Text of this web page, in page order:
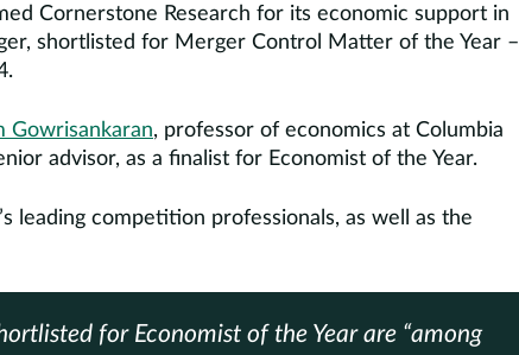
Cornerstone Research for its economic support in
shortlisted for Merger Control Matter of the Year –
Gowrisankaran, professor of economics at Columbia
advisor, as a finalist for Economist of the Year.
leading competition professionals, as well as the
for Economist of the Year are “among